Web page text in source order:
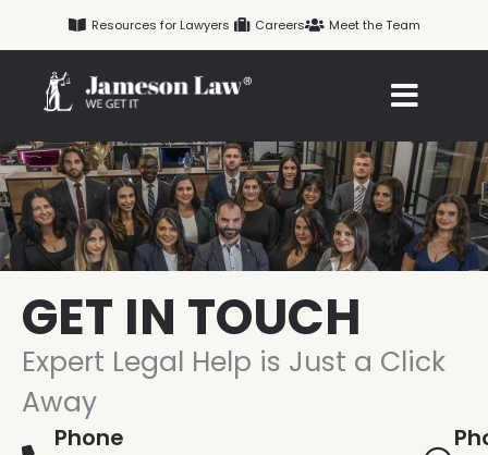
to
content
Resources for Lawyers Careers Meet the Team
GET IN TOUCH
Expert Legal Help is Just a Click
Away
Phone